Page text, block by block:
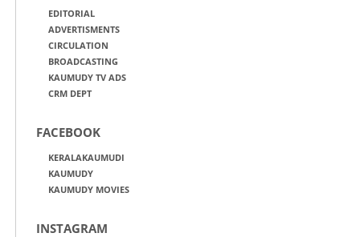
EDITORIAL
ADVERTISMENTS
CIRCULATION
BROADCASTING
KAUMUDY TV ADS
CRM DEPT
FACEBOOK
KERALAKAUMUDI
KAUMUDY
KAUMUDY MOVIES
INSTAGRAM